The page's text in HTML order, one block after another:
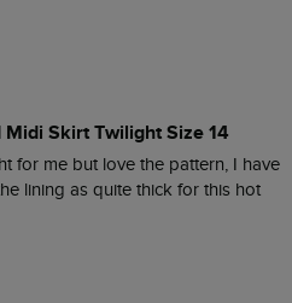
Skirt Twilight Size 14
for me but love the pattern, I have
lining as quite thick for this hot